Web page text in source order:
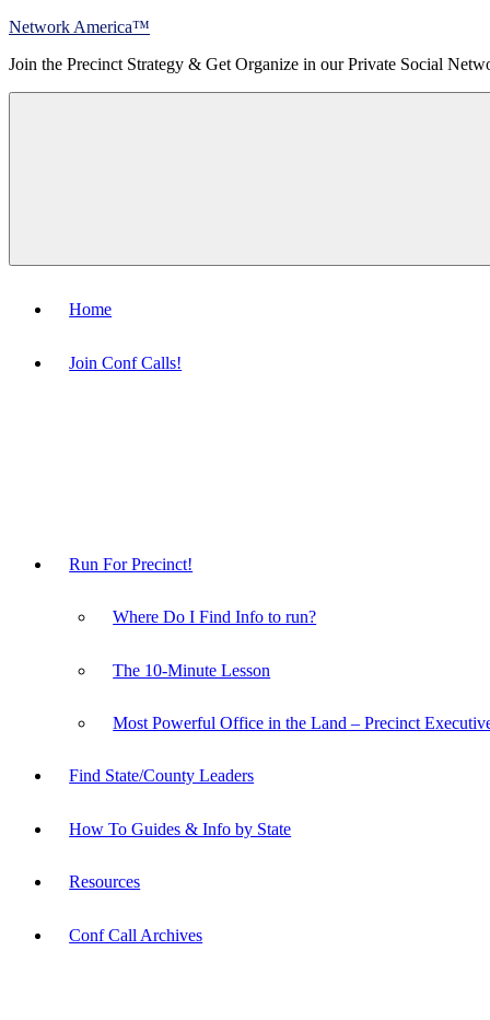
Skip
content
Network America™
Join the Precinct Strategy & Get Organize in our Private Social
Menu
Home
Join Conf Calls!
Run For Precinct!
Where Do I Find Info to run?
The 10-Minute Lesson
Most Powerful Office in the Land – Precinct
Find State/County Leaders
How To Guides & Info by State
Resources
Conf Call Archives